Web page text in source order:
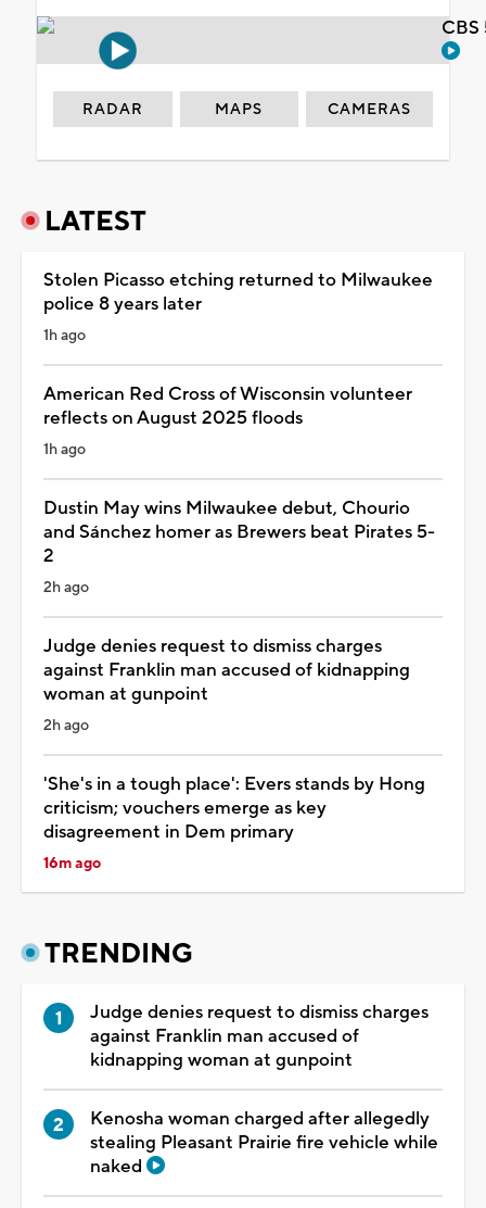
RADAR MAPS CAMERAS
LATEST
Stolen Picasso etching returned to Milwaukee
police 8 years later
1h ago
American Red Cross of Wisconsin volunteer
reflects on August 2025 floods
1h ago
Dustin May wins Milwaukee debut, Chourio
and Sánchez homer as Brewers beat Pirates 5-
2
2h ago
Judge denies request to dismiss charges
against Franklin man accused of kidnapping
woman at gunpoint
2h ago
'She's in a tough place': Evers stands by Hong
criticism; vouchers emerge as key
disagreement in Dem primary
16m ago
TRENDING
Judge denies request to dismiss charges
against Franklin man accused of
kidnapping woman at gunpoint
Kenosha woman charged after allegedly
stealing Pleasant Prairie fire vehicle while
naked